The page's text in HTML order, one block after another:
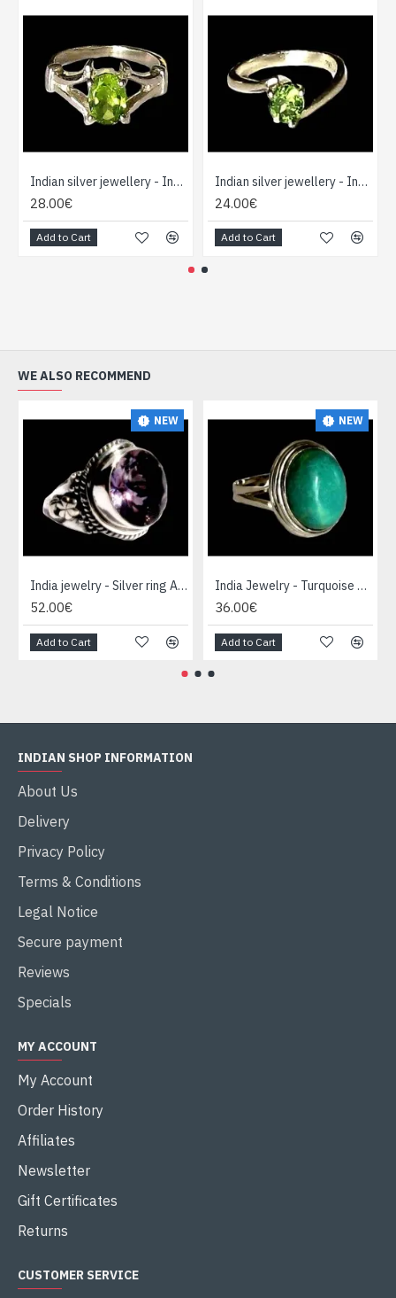
Indian silver jewellery - Indian Peridot Ring
28.00€
Add to Cart
Indian silver jewellery - Indian Peridot Ring
24.00€
Add to Cart
WE ALSO RECOMMEND
NEW
India jewelry - Silver ring Amethyst
52.00€
Add to Cart
NEW
India Jewelry - Turquoise Silver Ring
36.00€
Add to Cart
INDIAN SHOP INFORMATION
About Us
Delivery
Privacy Policy
Terms & Conditions
Legal Notice
Secure payment
Reviews
Specials
MY ACCOUNT
My Account
Order History
Affiliates
Newsletter
Gift Certificates
Returns
CUSTOMER SERVICE